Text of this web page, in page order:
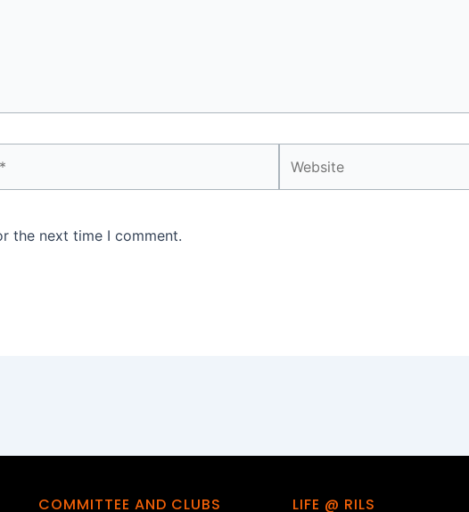
the next time I comment.
COMMITTEE AND CLUBS LIFE @ RILS